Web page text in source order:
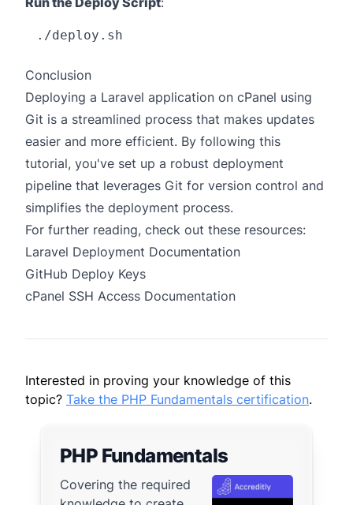
Conclusion
Deploying a Laravel application on cPanel using
Git is a streamlined process that makes updates
easier and more efficient. By following this
tutorial, you've set up a robust deployment
pipeline that leverages Git for version control and
simplifies the deployment process.
For further reading, check out these resources:
Laravel Deployment Documentation
GitHub Deploy Keys
cPanel SSH Access Documentation
Interested in proving your knowledge of this
topic? Take the PHP Fundamentals certification.
PHP Fundamentals
Covering the required